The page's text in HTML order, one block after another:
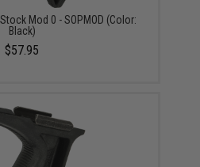
Mod 0 - SOPMOD (Color:
Black)
$57.95